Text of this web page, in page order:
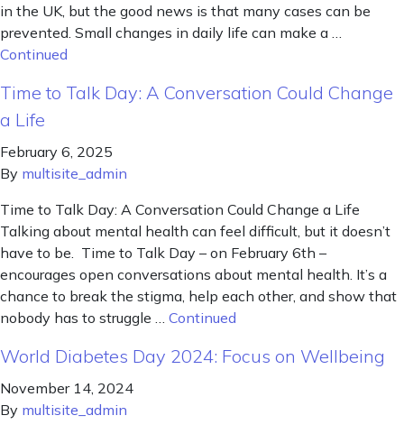
in the UK, but the good news is that many cases can be
prevented. Small changes in daily life can make a …
Continued
Time to Talk Day: A Conversation Could Change
a Life
February 6, 2025
By multisite_admin
Time to Talk Day: A Conversation Could Change a Life
Talking about mental health can feel difficult, but it doesn’t
have to be. Time to Talk Day – on February 6th –
encourages open conversations about mental health. It’s a
chance to break the stigma, help each other, and show that
nobody has to struggle … Continued
World Diabetes Day 2024: Focus on Wellbeing
November 14, 2024
By multisite_admin